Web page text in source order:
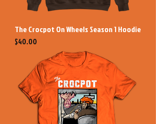
The Crocpot On Wheels Season 1 Hoodie
Price
$40.00